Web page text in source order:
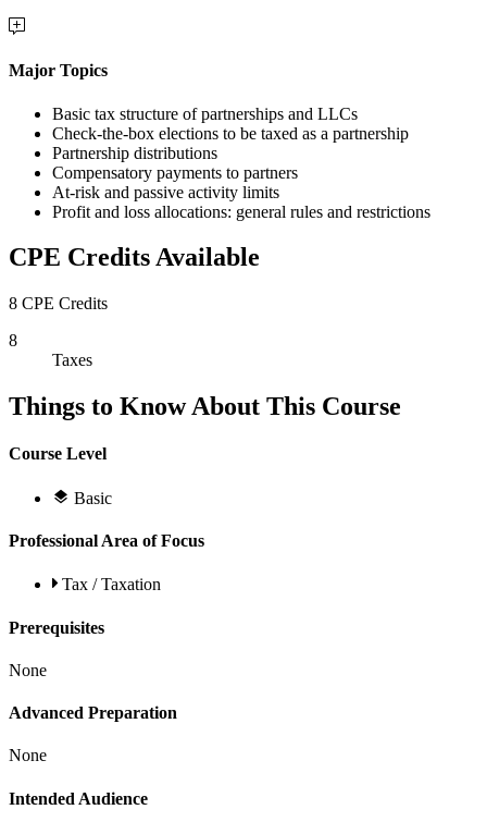
Major Topics
Basic tax structure of partnerships and LLCs
Check-the-box elections to be taxed as a partnership
Partnership distributions
Compensatory payments to partners
At-risk and passive activity limits
Profit and loss allocations: general rules and restrictions
CPE Credits Available
8 CPE Credits
8
Taxes
Things to Know About This Course
Course Level
Basic
Professional Area of Focus
Tax / Taxation
Prerequisites
None
Advanced Preparation
None
Intended Audience